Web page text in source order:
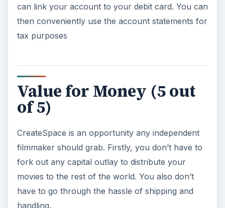
can link your account to your debit card. You can
then conveniently use the account statements for
tax purposes
Value for Money (5 out
of 5)
CreateSpace is an opportunity any independent
filmmaker should grab. Firstly, you don’t have to
fork out any capital outlay to distribute your
movies to the rest of the world. You also don’t
have to go through the hassle of shipping and
handling.